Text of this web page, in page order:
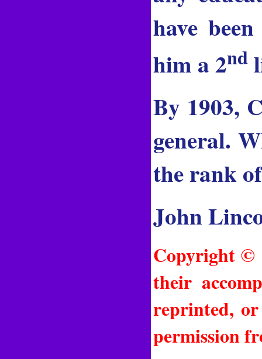
have
him a 2nd
By 1903,
general.
the rank
John
Copyright ©
their
reprinted,
permission